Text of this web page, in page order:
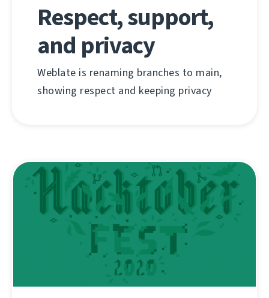
Respect, support,
and privacy
Weblate is renaming branches to main,
showing respect and keeping privacy